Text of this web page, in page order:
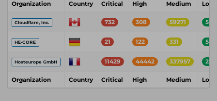
Organization Country Critical High Medium Low
Cloudflare, Inc. 732 308 59271
HE-CORE 21 122 331 56
Hosteurope GmbH 11429 44442 337957
Organization Country Critical High Medium Low